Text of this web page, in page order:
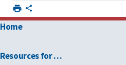
Home
Resources for …